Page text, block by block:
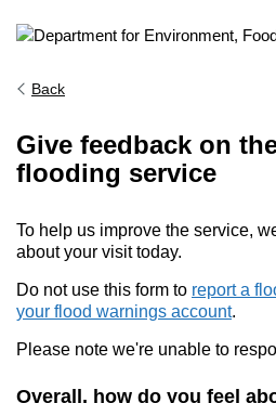
Back
Give feedback on
flooding service
To help us improve the service,
about your visit today.
Do not use this form to report a
your flood warnings account.
Please note we're unable to
Overall, how do you feel